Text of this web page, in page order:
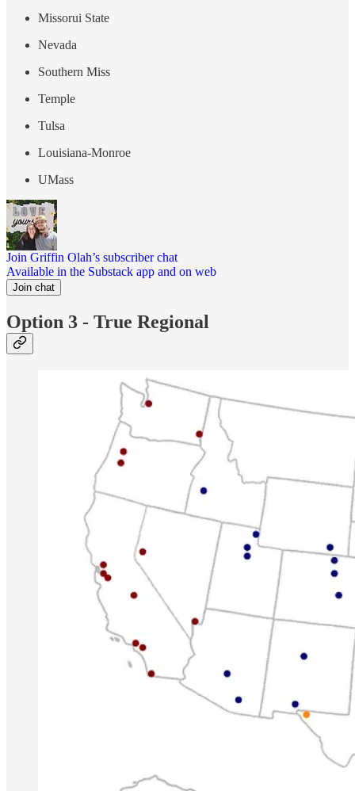
Missorui State
Nevada
Southern Miss
Temple
Tulsa
Louisiana-Monroe
UMass
Join Griffin Olah’s subscriber chat
Available in the Substack app and on web
Join chat
Option 3 - True Regional